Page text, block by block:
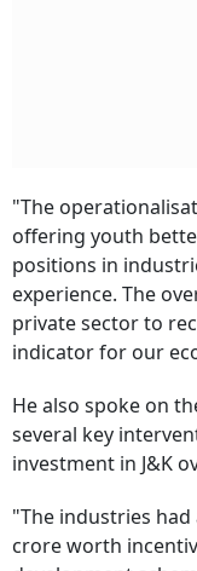
"The
offering youth
positions in
experience. The
private sector to
indicator for our
He also spoke on
several key
investment in J&K
"The industries had
crore worth